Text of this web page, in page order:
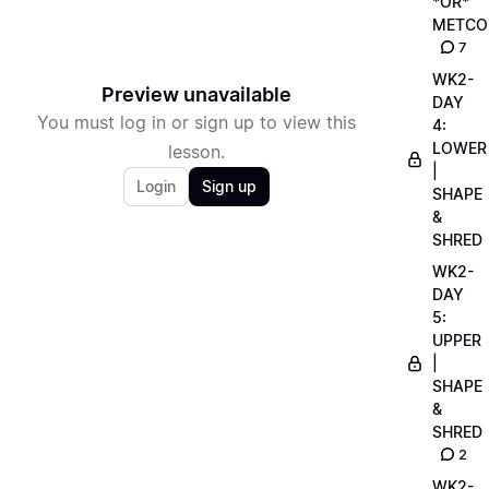
Preview unavailable
You must log in or sign up to view this
lesson.
Login Sign up
7
WK2-
DAY
4:
LOWER
SHAPE
&
SHRED
WK2-
DAY
5:
UPPER
SHAPE
&
SHRED
2